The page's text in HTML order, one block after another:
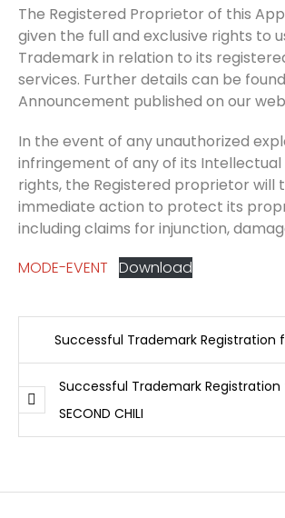
The Registered Proprietor of this
given the full and exclusive rights to
Trademark in relation to its
services. Further details can be
Announcement published on our
In the event of any unauthorized
infringement of any of its
rights, the Registered proprietor will
immediate action to protect its
including claims for injunction,
MODE-EVENT Download
Successful Trademark Registration
Successful Trademark Registration
SECOND CHILI